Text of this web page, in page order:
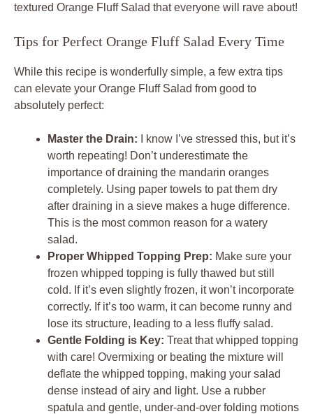
textured Orange Fluff Salad that everyone will rave about!
Tips for Perfect Orange Fluff Salad Every Time
While this recipe is wonderfully simple, a few extra tips
can elevate your Orange Fluff Salad from good to
absolutely perfect:
Master the Drain: I know I’ve stressed this, but it’s
worth repeating! Don’t underestimate the
importance of draining the mandarin oranges
completely. Using paper towels to pat them dry
after draining in a sieve makes a huge difference.
This is the most common reason for a watery
salad.
Proper Whipped Topping Prep: Make sure your
frozen whipped topping is fully thawed but still
cold. If it’s even slightly frozen, it won’t incorporate
correctly. If it’s too warm, it can become runny and
lose its structure, leading to a less fluffy salad.
Gentle Folding is Key: Treat that whipped topping
with care! Overmixing or beating the mixture will
deflate the whipped topping, making your salad
dense instead of airy and light. Use a rubber
spatula and gentle, under-and-over folding motions